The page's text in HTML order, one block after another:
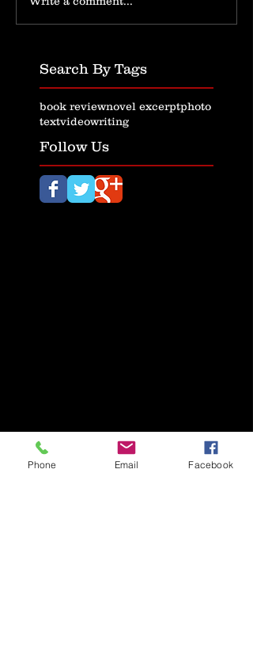
Search By Tags
book reviewnovel excerptphoto
textvideowriting
Follow Us
Phone Email Facebook